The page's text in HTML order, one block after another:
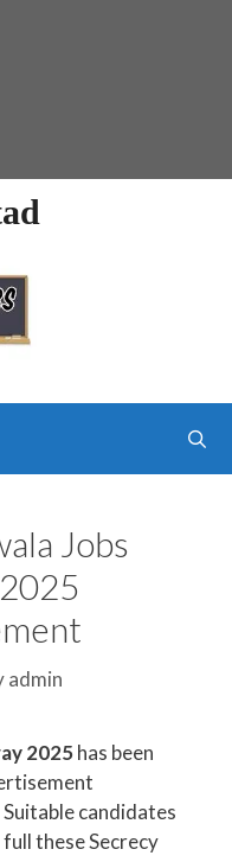
Jobs
admin
2025has been
candidates
these Secrecy